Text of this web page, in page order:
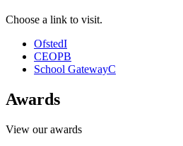
Choose a link to visit.
OfstedI
CEOPB
School GatewayC
Awards
View our awards